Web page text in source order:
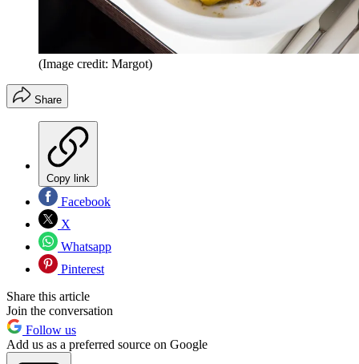
(Image credit: Margot)
Share
Copy link
Facebook
X
Whatsapp
Pinterest
Share this article
Join the conversation
Follow us
Add us as a preferred source on Google